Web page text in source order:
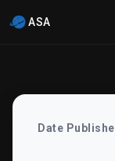
ASA
Date